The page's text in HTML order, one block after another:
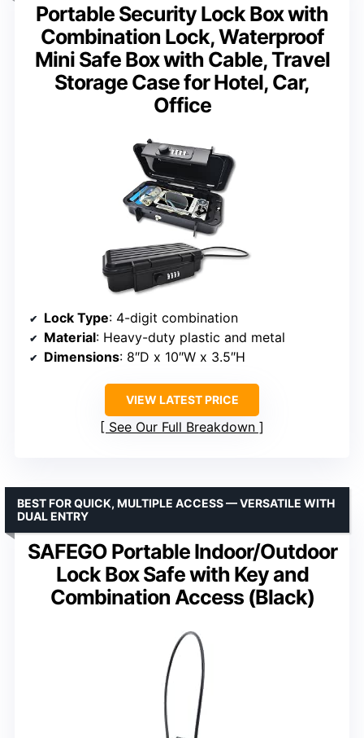
Portable Security Lock Box with
Combination Lock, Waterproof
Mini Safe Box with Cable, Travel
Storage Case for Hotel, Car,
Office
Lock Type: 4-digit combination
Material: Heavy-duty plastic and metal
Dimensions: 8″D x 10″W x 3.5″H
VIEW LATEST PRICE
See Our Full Breakdown
SAFEGO Portable Indoor/Outdoor
Lock Box Safe with Key and
Combination Access (Black)
BEST FOR QUICK, MULTIPLE ACCESS — VERSATILE WITH
DUAL ENTRY